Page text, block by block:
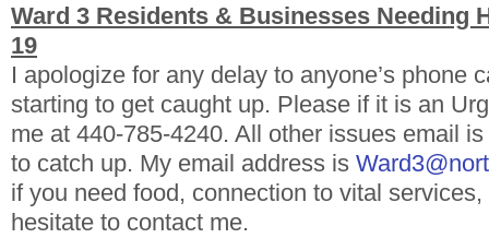
Ward 3 Residents & Businesses Needing
19
I apologize for any delay to anyone’s phone
starting to get caught up. Please if it is an
me at 440-785-4240. All other issues email
to catch up. My email address is
if you need food, connection to vital services,
hesitate to contact me.